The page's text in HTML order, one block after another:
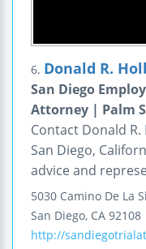
6. Donald R.
San Diego
Attorney | Palm
Contact Donald R.
San Diego,
advice and
5030 Camino De La
San Diego, CA 92108
http://